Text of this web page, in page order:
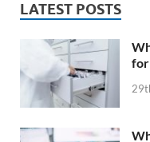
LATEST POSTS
for